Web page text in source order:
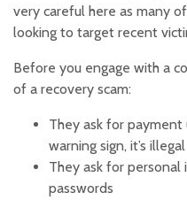
very careful here as many
looking to target recent
Before you engage with a
of a recovery scam:
They ask for
warning sign, it’s illegal
They ask for
passwords